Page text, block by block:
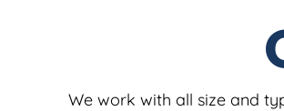
We work with all size and